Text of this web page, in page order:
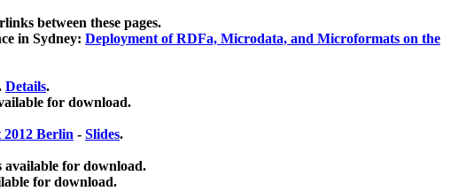
between these pages.
in Sydney: Deployment of RDFa, Microdata, and Microformats on the
Details.
for download.
2012 Berlin - Slides.
available for download.
for download.